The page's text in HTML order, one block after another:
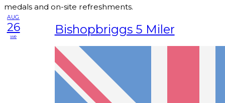
medals and on-site refreshments.
AUG
26
we Bishopbriggs 5 Miler